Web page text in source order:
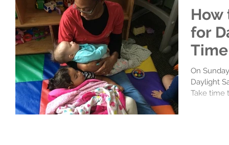
How
for
Time
On
Daylight
Take time